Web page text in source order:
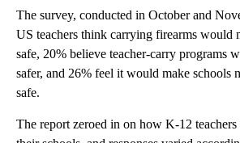
The survey, conducted in October and
US teachers think carrying firearms would
safe, 20% believe teacher-carry programs
safer, and 26% feel it would make schools
safe.
The report zeroed in on how K-12